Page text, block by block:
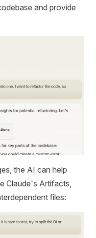
and provide
the AI can help
Claude's Artifacts,
files: